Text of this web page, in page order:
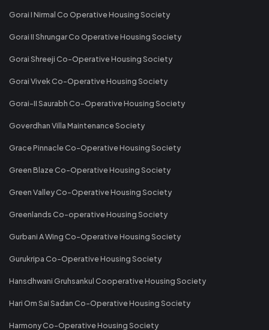
Gorai I Nirmal Co Operative Housing Society
Gorai II Shrungar Co Operative Housing Society
Gorai Shreeji Co-Operative Housing Society
Gorai Vivek Co-Operative Housing Society
Gorai-II Saurabh Co-Operative Housing Society
Goverdhan Villa Maintenance Society
Grace Pinnacle Co-Operative Housing Society
Green Blaze Co-Operative Housing Society
Green Valley Co-Operative Housing Society
Greenlands Co-operative Housing Society
Gurbani A Wing Co-Operative Housing Society
Gurukripa Co-Operative Housing Society
Hansdhwani Gruhsankul Cooperative Housing Society
Hari Om Sai Sadan Co-Operative Housing Society
Harmony Co-Operative Housing Society